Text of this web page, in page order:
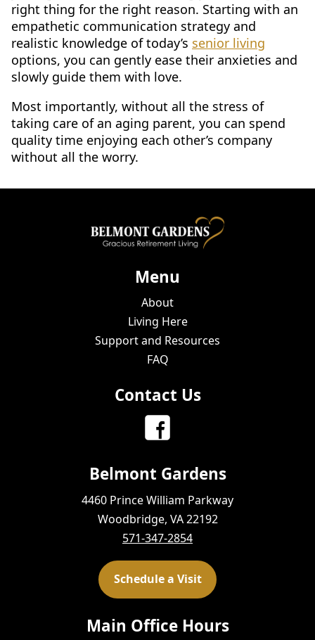
right thing for the right reason. Starting with an
empathetic communication strategy and
realistic knowledge of today’s senior living
options, you can gently ease their anxieties and
slowly guide them with love.
Most importantly, without all the stress of
taking care of an aging parent, you can spend
quality time enjoying each other’s company
without all the worry.
Menu
About
Living Here
Support and Resources
FAQ
Contact Us
Belmont Gardens
4460 Prince William Parkway
Woodbridge, VA 22192
571-347-2854
Schedule a Visit
Main Office Hours